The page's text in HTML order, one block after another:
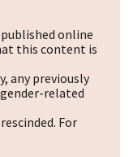
online
this content is
any previously
related
For